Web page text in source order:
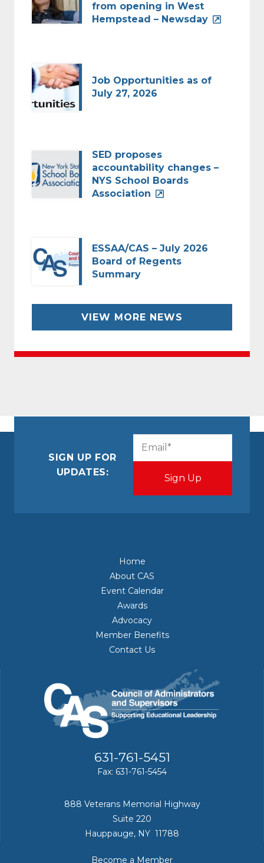
from opening in West
Hempstead – Newsday
Job Opportunities as of
July 27, 2026
SED proposes
accountability changes –
NYS School Boards
Association
ESSAA/CAS – July 2026
Board of Regents
Summary
VIEW MORE NEWS
SIGN UP FOR
UPDATES:
Home
About CAS
Event Calendar
Awards
Advocacy
Member Benefits
Contact Us
631-761-5451
Fax: 631-761-5454
888 Veterans Memorial Highway
Suite 220
Hauppauge, NY 11788
Become a Member